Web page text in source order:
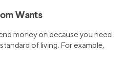
Wants
money on because you need
of living. For example,